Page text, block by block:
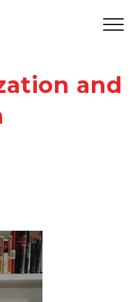
and